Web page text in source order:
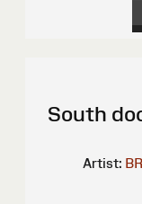
South
Artist: